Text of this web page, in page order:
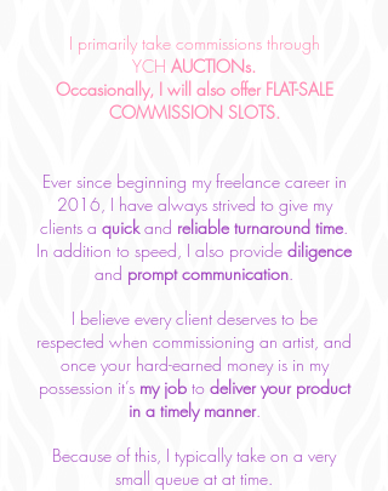
I primarily take commissions through
YCH AUCTIONs.
Occasionally, I will also offer FLAT-SALE
COMMISSION SLOTS.
Ever since beginning my freelance career in
2016, I have always strived to give my
clients a quickand reliable turnaround time.
In addition to speed, I also provide diligence
and prompt communication.
I believe every client deserves to be
respected when commissioning an artist, and
once your hard-earned money is in my
possession it’s my jobto deliver your product
in a timely manner.
Because of this, I typically take on a very
small queue at at time.